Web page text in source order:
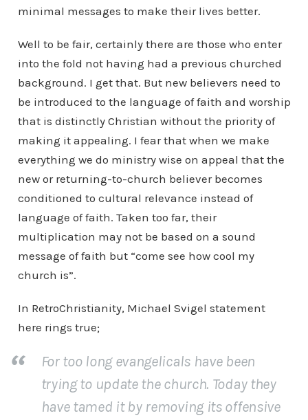
minimal messages to make their lives better.
Well to be fair, certainly there are those who enter
into the fold not having had a previous churched
background. I get that. But new believers need to
be introduced to the language of faith and worship
that is distinctly Christian without the priority of
making it appealing. I fear that when we make
everything we do ministry wise on appeal that the
new or returning-to-church believer becomes
conditioned to cultural relevance instead of
language of faith. Taken too far, their
multiplication may not be based on a sound
message of faith but “come see how cool my
church is”.
In RetroChristianity, Michael Svigel statement
here rings true;
For too long evangelicals have been
trying to update the church. Today they
have tamed it by removing its offensive